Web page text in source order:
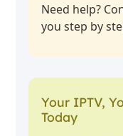
Need help?
you step by
Your IPTV,
Today